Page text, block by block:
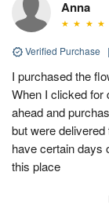
Anna
Verified Purchase |
I purchased the
When I clicked for
ahead and
but were delivered
have certain days
this place